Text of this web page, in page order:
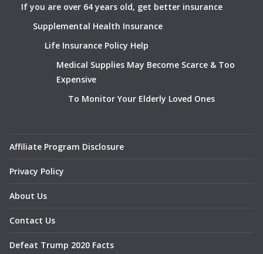
If you are over 64 years old, get better insurance
Supplemental Health Insurance
Life Insurance Policy Help
Medical Supplies May Become Scarce & Too
Expensive
To Monitor Your Elderly Loved Ones
Affiliate Program Disclosure
Privacy Policy
About Us
Contact Us
Defeat Trump 2020 Facts